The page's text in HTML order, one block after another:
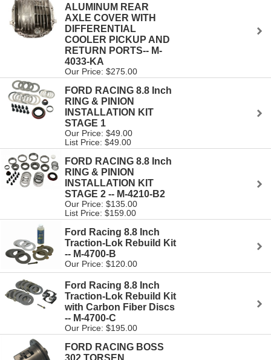
ALUMINUM REAR
AXLE COVER WITH
DIFFERENTIAL
COOLER PICKUP AND
RETURN PORTS-- M-
4033-KA
Our Price: $275.00
FORD RACING 8.8 Inch
RING & PINION
INSTALLATION KIT
STAGE 1
Our Price: $49.00
List Price: $49.00
FORD RACING 8.8 Inch
RING & PINION
INSTALLATION KIT
STAGE 2 -- M-4210-B2
Our Price: $135.00
List Price: $159.00
Ford Racing 8.8 Inch
Traction-Lok Rebuild Kit
-- M-4700-B
Our Price: $120.00
Ford Racing 8.8 Inch
Traction-Lok Rebuild Kit
with Carbon Fiber Discs
-- M-4700-C
Our Price: $195.00
FORD RACING BOSS
302 TORSEN